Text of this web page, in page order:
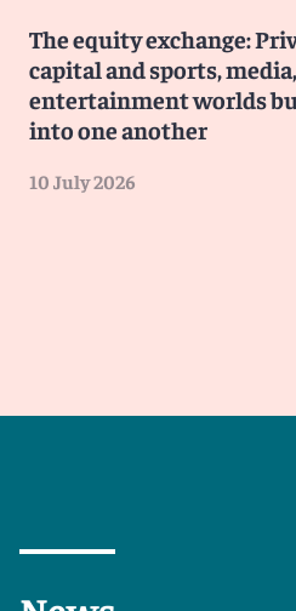
The equity exchange:
capital and sports,
entertainment worlds
into one another
10 July 2026